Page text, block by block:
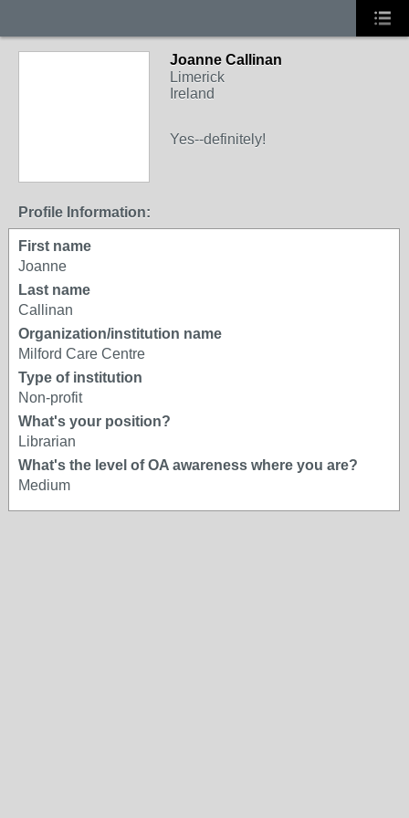
Joanne Callinan
Limerick
Ireland
Yes--definitely!
Profile Information:
First name
Joanne
Last name
Callinan
Organization/institution name
Milford Care Centre
Type of institution
Non-profit
What's your position?
Librarian
What's the level of OA awareness where you are?
Medium